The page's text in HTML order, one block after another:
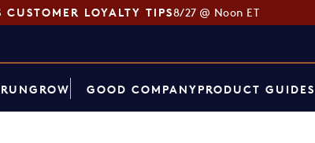
LOYALTY TIPS8/27 @ Noon ET
RUNGROW GOOD COMPANYPRODUCT GUIDES